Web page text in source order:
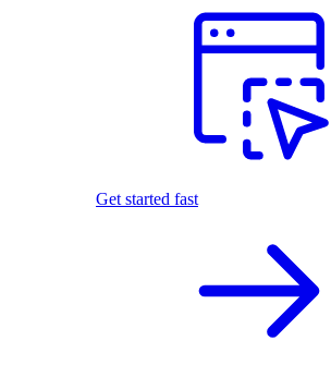
Get started fast